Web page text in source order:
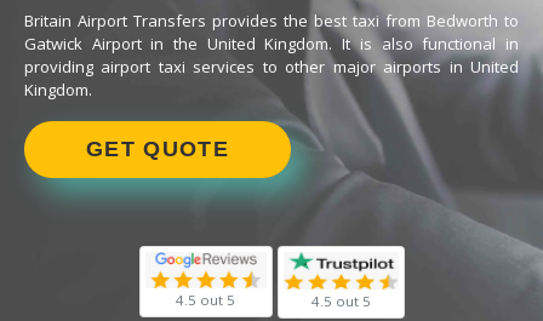
Britain Airport Transfers provides the best taxi from Bedworth to
Gatwick Airport in the United Kingdom. It is also functional in
providing airport taxi services to other major airports in United
Kingdom.
GET QUOTE
4.5 out 5 4.5 out 5